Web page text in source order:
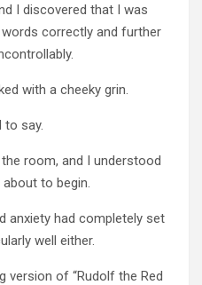
I discovered that I was
correctly and further
with a cheeky grin.
to say.
room, and I understood
to begin.
anxiety had completely set
well either.
version of “Rudolf the Red